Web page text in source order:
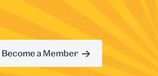
Become a Member